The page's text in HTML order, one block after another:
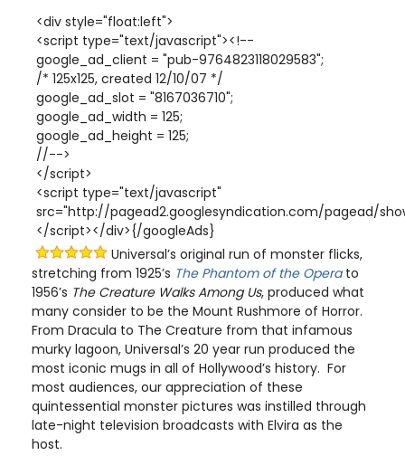
<div style="float:left">
<script type="text/javascript"><!--
google_ad_client = "pub-9764823118029583";
/* 125x125, created 12/10/07 */
google_ad_slot = "8167036710";
google_ad_width = 125;
google_ad_height = 125;
//-->
</script>
<script type="text/javascript"
src="http://pagead2.googlesyndication.com/pagead/
</script></div>{/googleAds}
Universal’s original run of monster flicks,
stretching from 1925’s The Phantom of the Operato
1956’s The Creature Walks Among Us, produced what
many consider to be the Mount Rushmore of Horror.
From Dracula to The Creature from that infamous
murky lagoon, Universal’s 20 year run produced the
most iconic mugs in all of Hollywood’s history. For
most audiences, our appreciation of these
quintessential monster pictures was instilled through
late-night television broadcasts with Elvira as the
host.